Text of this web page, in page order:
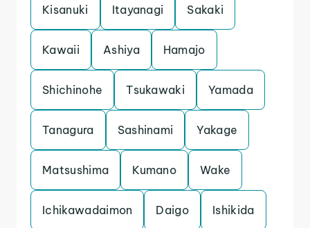
Kisanuki Itayanagi Sakaki
Kawaii Ashiya Hamajo
Shichinohe Tsukawaki Yamada
Tanagura Sashinami Yakage
Matsushima Kumano Wake
Ichikawadaimon Daigo Ishikida